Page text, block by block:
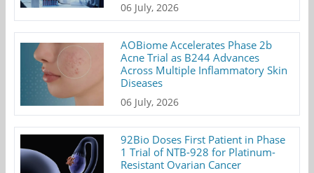
06 July, 2026
AOBiome Accelerates Phase 2b
Acne Trial as B244 Advances
Across Multiple Inflammatory Skin
Diseases
06 July, 2026
92Bio Doses First Patient in Phase
1 Trial of NTB-928 for Platinum-
Resistant Ovarian Cancer